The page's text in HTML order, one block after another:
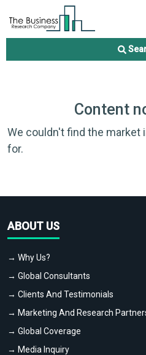
Content
We couldn't find the market
for.
ABOUT US
→ Why Us?
→ Global Consultants
→ Clients And Testimonials
→ Marketing And Research
→ Global Coverage
→ Media Inquiry